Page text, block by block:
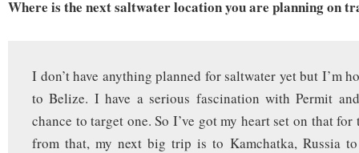
Where is the next saltwater location you are planning on
I don’t have anything planned for saltwater yet but I’m
to Belize. I have a serious fascination with Permit
chance to target one. So I’ve got my heart set on that
from that, my next big trip is to Kamchatka, Russia